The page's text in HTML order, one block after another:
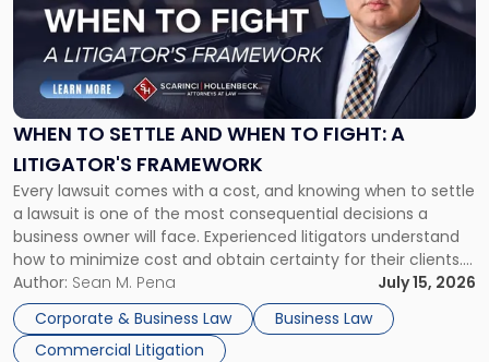
WHEN TO SETTLE AND WHEN TO FIGHT: A
LITIGATOR'S FRAMEWORK
Every lawsuit comes with a cost, and knowing when to settle
a lawsuit is one of the most consequential decisions a
business owner will face. Experienced litigators understand
how to minimize cost and obtain certainty for their clients.
For many business owners, the decision is viewed almost
entirely through a financial lens: What will it cost […]
Author: Sean M. Pena
July 15, 2026
Corporate & Business Law
Business Law
Commercial Litigation
-
"When
Settle
and
When
Fight:
A
Litigator's
Framework"